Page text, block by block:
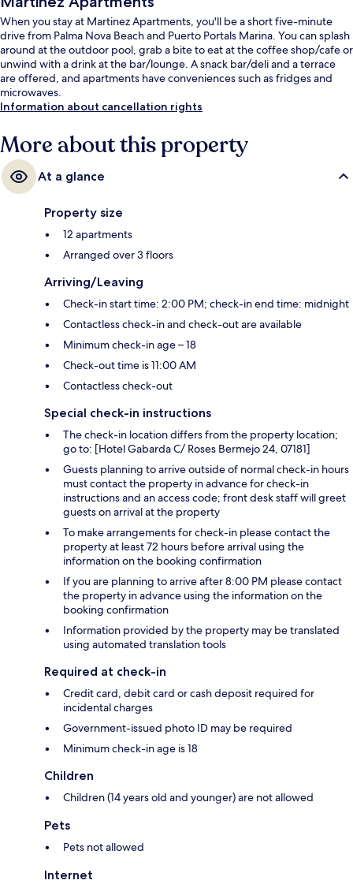
When you stay at Martinez Apartments, you'll be a short five-minute
drive from Palma Nova Beach and Puerto Portals Marina. You can splash
around at the outdoor pool, grab a bite to eat at the coffee shop/cafe or
unwind with a drink at the bar/lounge. A snack bar/deli and a terrace
are offered, and apartments have conveniences such as fridges and
microwaves.
Information about cancellation rights
More about this property
At a glance
Property size
12 apartments
Arranged over 3 floors
Arriving/Leaving
Check-in start time: 2:00 PM; check-in end time: midnight
Contactless check-in and check-out are available
Minimum check-in age – 18
Check-out time is 11:00 AM
Contactless check-out
Special check-in instructions
The check-in location differs from the property location;
go to: [Hotel Gabarda C/ Roses Bermejo 24, 07181]
Guests planning to arrive outside of normal check-in hours
must contact the property in advance for check-in
instructions and an access code; front desk staff will greet
guests on arrival at the property
To make arrangements for check-in please contact the
property at least 72 hours before arrival using the
information on the booking confirmation
If you are planning to arrive after 8:00 PM please contact
the property in advance using the information on the
booking confirmation
Information provided by the property may be translated
using automated translation tools
Required at check-in
Credit card, debit card or cash deposit required for
incidental charges
Government-issued photo ID may be required
Minimum check-in age is 18
Children
Children (14 years old and younger) are not allowed
Pets
Pets not allowed
Internet